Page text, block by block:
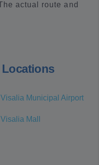
actual route and
Locations
Visalia Municipal Airport
Visalia Mall